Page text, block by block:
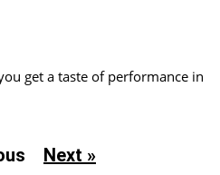
get a taste of performance in
Next »